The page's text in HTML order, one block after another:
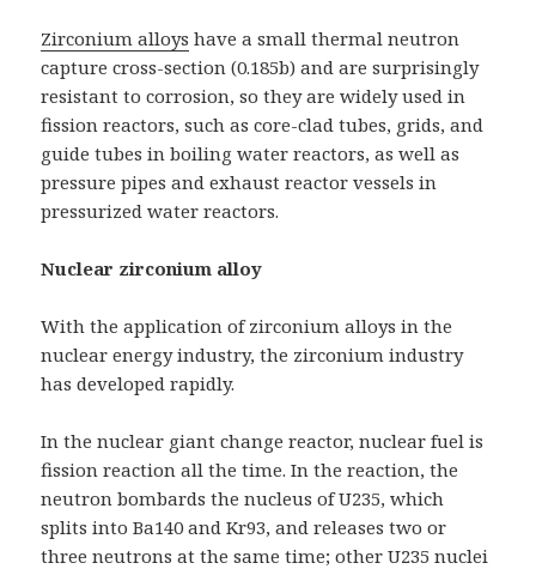
Zirconium alloys have a small thermal neutron
capture cross-section (0.185b) and are surprisingly
resistant to corrosion, so they are widely used in
fission reactors, such as core-clad tubes, grids, and
guide tubes in boiling water reactors, as well as
pressure pipes and exhaust reactor vessels in
pressurized water reactors.
Nuclear zirconium alloy
With the application of zirconium alloys in the
nuclear energy industry, the zirconium industry
has developed rapidly.
In the nuclear giant change reactor, nuclear fuel is
fission reaction all the time. In the reaction, the
neutron bombards the nucleus of U235, which
splits into Ba140 and Kr93, and releases two or
three neutrons at the same time; other U235 nuclei